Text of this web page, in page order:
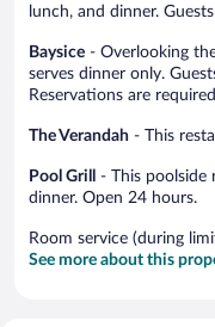
lunch, and dinner.
Baysice - Overlooking
serves dinner only.
Reservations are
The Verandah - This
Pool Grill
- This poolside
dinner. Open 24 hours.
Room service (during
See more about this